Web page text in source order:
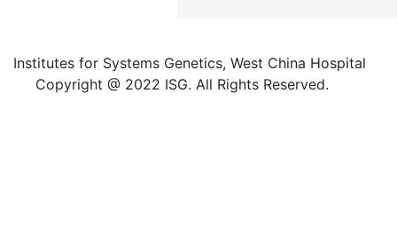
Institutes for Systems Genetics, West China Hospital
Copyright @ 2022 ISG. All Rights Reserved.